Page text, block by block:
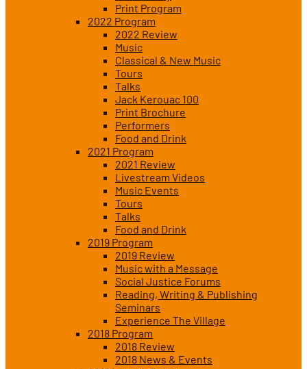
Print Program
2022 Program
2022 Review
Music
Classical & New Music
Tours
Talks
Jack Kerouac 100
Print Brochure
Performers
Food and Drink
2021 Program
2021 Review
Livestream Videos
Music Events
Tours
Talks
Food and Drink
2019 Program
2019 Review
Music with a Message
Social Justice Forums
Reading, Writing & Publishing
Seminars
Experience The Village
2018 Program
2018 Review
2018 News & Events